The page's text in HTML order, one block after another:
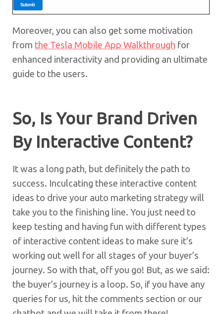
Moreover, you can also get some motivation
from the Tesla Mobile App Walkthrough for
enhanced interactivity and providing an ultimate
guide to the users.
So, Is Your Brand Driven
By Interactive Content?
It was a long path, but definitely the path to
success. Inculcating these interactive content
ideas to drive your auto marketing strategy will
take you to the finishing line. You just need to
keep testing and having fun with different types
of interactive content ideas to make sure it’s
working out well for all stages of your buyer’s
journey. So with that, off you go! But, as we said:
the buyer’s journey is a loop. So, if you have any
queries for us, hit the comments section or our